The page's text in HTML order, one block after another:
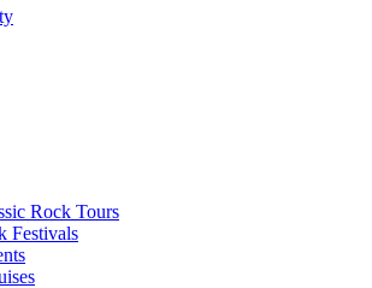
Rock Tours
Festivals